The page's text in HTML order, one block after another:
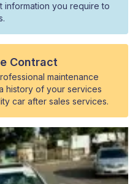
information you require to
Contract
maintenance
history of your services
car after sales services.